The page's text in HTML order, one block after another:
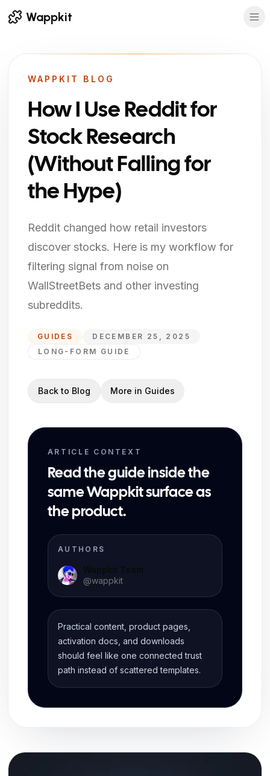
Wappkit
WAPPKIT BLOG
How I Use Reddit for
Stock Research
(Without Falling for
the Hype)
Reddit changed how retail investors
discover stocks. Here is my workflow for
filtering signal from noise on
WallStreetBets and other investing
subreddits.
GUIDES
DECEMBER 25, 2025
LONG-FORM GUIDE
Back to Blog More in Guides
ARTICLE CONTEXT
Read the guide inside the
same Wappkit surface as
the product.
AUTHORS
Wappkit Team
@wappkit
Practical content, product pages,
activation docs, and downloads
should feel like one connected trust
path instead of scattered templates.